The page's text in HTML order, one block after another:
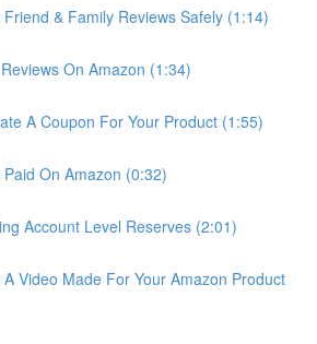
Friend & Family Reviews Safely (1:14)
On Amazon (1:34)
A Coupon For Your Product (1:55)
Paid On Amazon (0:32)
Account Level Reserves (2:01)
A Video Made For Your Amazon Product